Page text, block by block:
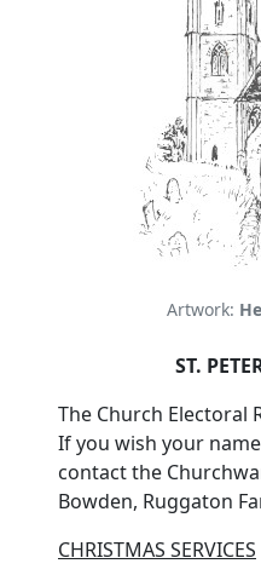
Artwork:
ST.
The Church Electoral
If you wish your
contact the
Bowden, Ruggaton
CHRISTMAS SERVICES